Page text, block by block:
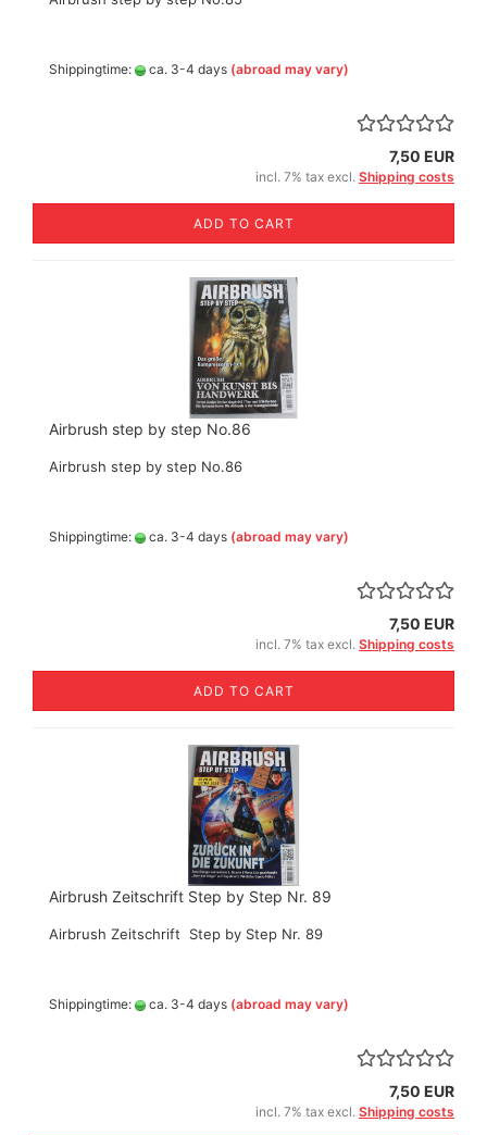
Shippingtime: ca. 3-4 days (abroad may vary)
7,50 EUR
incl. 7% tax excl. Shipping costs
ADD TO CART
Airbrush step by step No.86
Airbrush step by step No.86
Shippingtime: ca. 3-4 days (abroad may vary)
7,50 EUR
incl. 7% tax excl. Shipping costs
ADD TO CART
Airbrush Zeitschrift Step by Step Nr. 89
Airbrush Zeitschrift Step by Step Nr. 89
Shippingtime: ca. 3-4 days (abroad may vary)
7,50 EUR
incl. 7% tax excl. Shipping costs